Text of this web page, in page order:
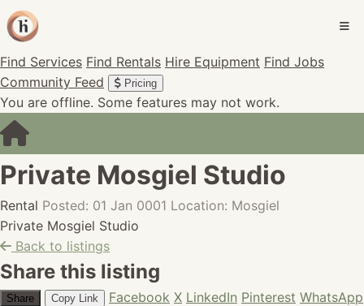
Find Services Find Rentals Hire Equipment Find Jobs
Community Feed
Pricing
You are offline. Some features may not work.
Private Mosgiel Studio
Rental Posted: 01 Jan 0001 Location: Mosgiel
Private Mosgiel Studio
Back to listings
Share this listing
Share Copy Link Facebook X LinkedIn Pinterest WhatsApp